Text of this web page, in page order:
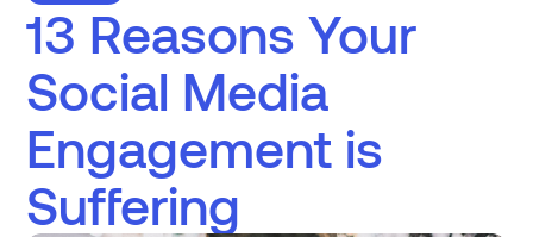
13 Reasons Your
Social Media
Engagement is
Suffering